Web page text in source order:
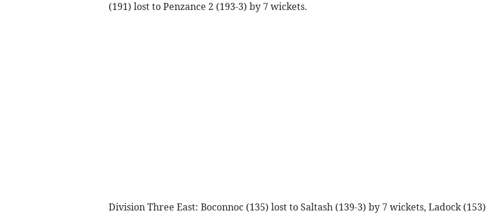
(191) lost to Penzance 2 (193-3) by 7 wickets.
Division Three East: Boconnoc (135) lost to Saltash (139-3) by 7 wickets, Ladock (153)